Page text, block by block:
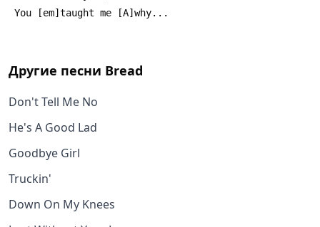
You [em]taught me [A]why...
Другие песни Bread
Don't Tell Me No
He's A Good Lad
Goodbye Girl
Truckin'
Down On My Knees